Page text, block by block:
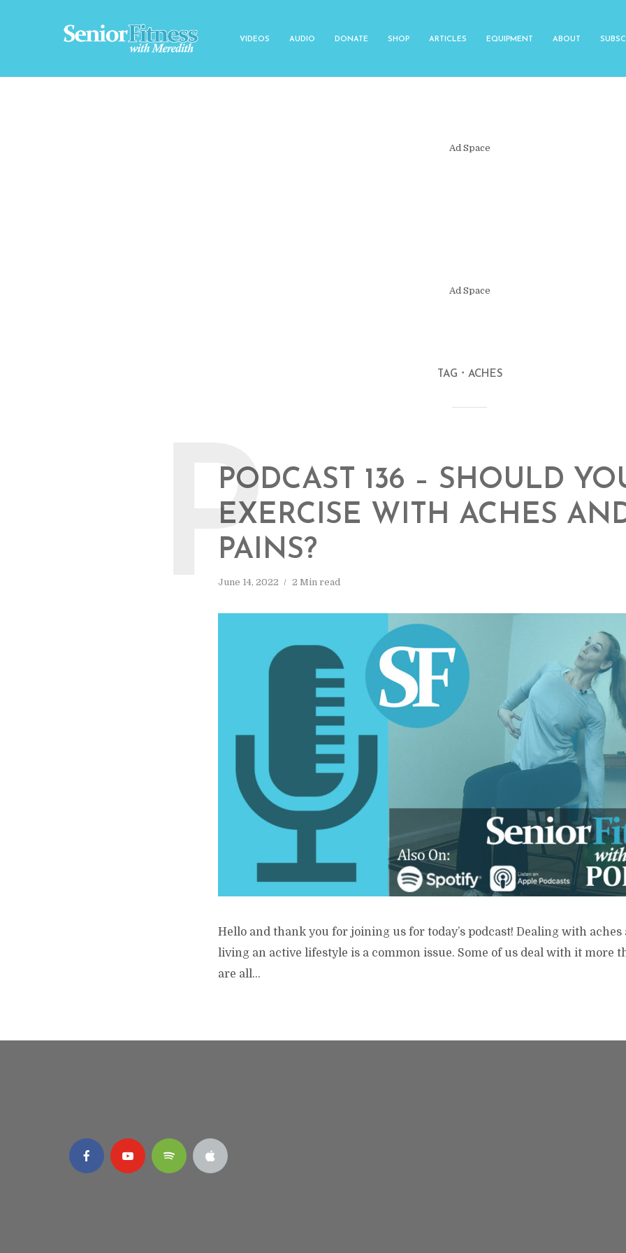
VIDEOS AUDIO DONATE SHOP ARTICLES EQUIPMENT ABOUT
Ad Space
Ad Space
TAG ACHES
PODCAST 136 – SHOULD
EXERCISE WITH ACHES
PAINS?
June 14, 2022 2 Min read
P
Hello and thank you for joining us for today’s podcast! Dealing with
living an active lifestyle is a common issue. Some of us deal with it more
are all...